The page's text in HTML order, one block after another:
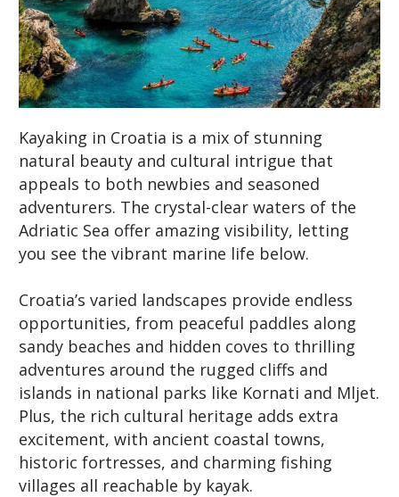
Kayaking in Croatia is a mix of stunning
natural beauty and cultural intrigue that
appeals to both newbies and seasoned
adventurers. The crystal-clear waters of the
Adriatic Sea offer amazing visibility, letting
you see the vibrant marine life below.
Croatia’s varied landscapes provide endless
opportunities, from peaceful paddles along
sandy beaches and hidden coves to thrilling
adventures around the rugged cliffs and
islands in national parks like Kornati and Mljet.
Plus, the rich cultural heritage adds extra
excitement, with ancient coastal towns,
historic fortresses, and charming fishing
villages all reachable by kayak.